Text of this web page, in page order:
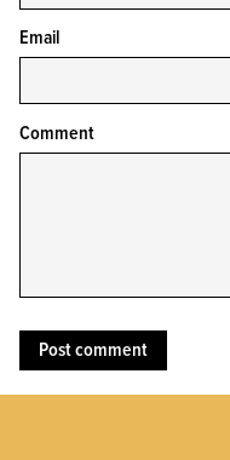
Email
Comment